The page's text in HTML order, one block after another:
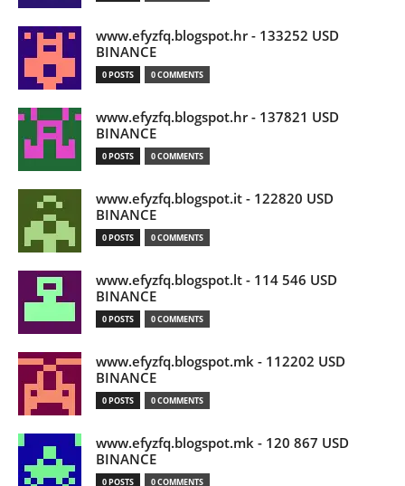
www.efyzfq.blogspot.hr - 133252 USD
BINANCE
0 POSTS 0 COMMENTS
www.efyzfq.blogspot.hr - 137821 USD
BINANCE
0 POSTS 0 COMMENTS
www.efyzfq.blogspot.it - 122820 USD
BINANCE
0 POSTS 0 COMMENTS
www.efyzfq.blogspot.lt - 114 546 USD
BINANCE
0 POSTS 0 COMMENTS
www.efyzfq.blogspot.mk - 112202 USD
BINANCE
0 POSTS 0 COMMENTS
www.efyzfq.blogspot.mk - 120 867 USD
BINANCE
0 POSTS 0 COMMENTS